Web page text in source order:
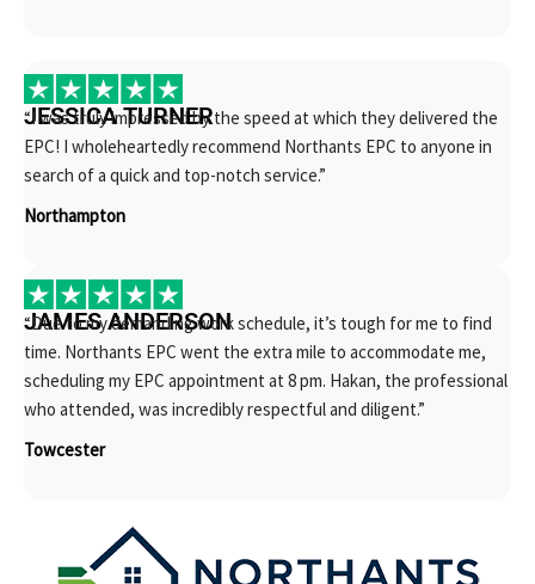
JESSICA TURNER
“I was truly impressed by the speed at which they delivered the
EPC! I wholeheartedly recommend Northants EPC to anyone in
search of a quick and top-notch service.”
Northampton
JAMES ANDERSON
“Due to my demanding work schedule, it’s tough for me to find
time. Northants EPC went the extra mile to accommodate me,
scheduling my EPC appointment at 8 pm. Hakan, the professional
who attended, was incredibly respectful and diligent.”
Towcester